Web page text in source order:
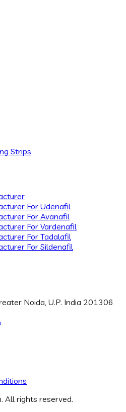
Strips
For Udenafil
For Avanafil
For Vardenafil
For Tadalafil
For Sildenafil
Noida, U.P. India 201306
. All rights reserved.